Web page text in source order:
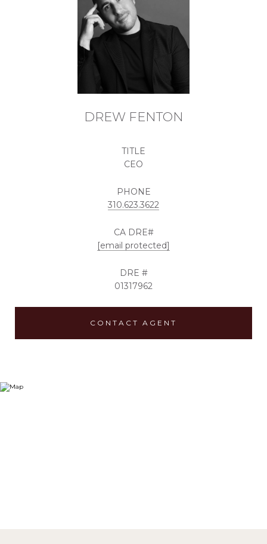
DREW FENTON
TITLE
CEO
PHONE
310.623.3622
[email protected]
DRE #
01317962
CONTACT AGENT